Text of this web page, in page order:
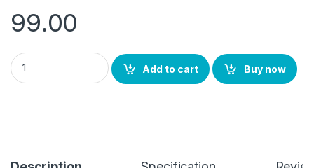
99.00
eZell OPPO K10 5G Back Screen Protector, 3D Back Skin
Add to cart
Buy now